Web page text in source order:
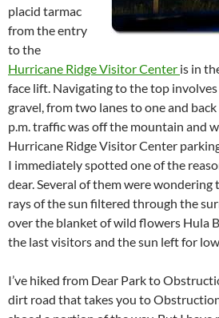
placid tarmac
from the entry
to the
Hurricane Ridge Visitor Center is in
face lift. Navigating to the top
gravel, from two lanes to one and
p.m. traffic was off the mountain and
Hurricane Ridge Visitor Center
I immediately spotted one of the
dear. Several of them were wondering
rays of the sun filtered through the
over the blanket of wild flowers Hula
the last visitors and the sun left for
I’ve hiked from Dear Park to
dirt road that takes you to Obstruction